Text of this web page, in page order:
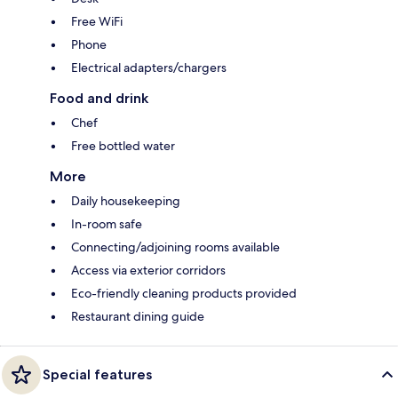
Free WiFi
Phone
Electrical adapters/chargers
Food and drink
Chef
Free bottled water
More
Daily housekeeping
In-room safe
Connecting/adjoining rooms available
Access via exterior corridors
Eco-friendly cleaning products provided
Restaurant dining guide
Special features